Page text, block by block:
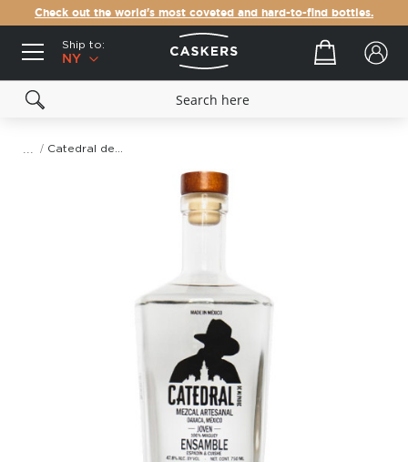
Check out the world's most coveted and hard-to-find bottles.
Ship to:
NY
Your cart